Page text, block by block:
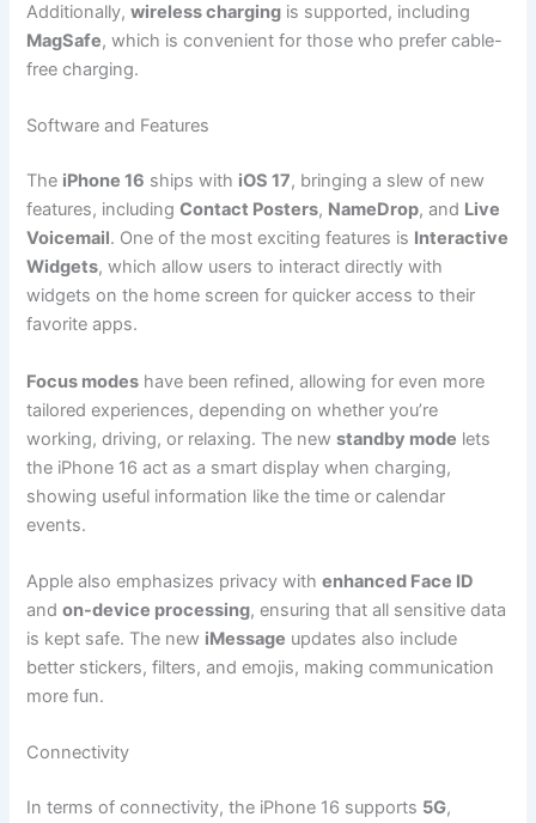
Additionally,wireless charging is supported, including
MagSafe, which is convenient for those who prefer cable-
free charging.
Software and Features
The iPhone 16 ships with iOS 17, bringing a slew of new
features, includingContact Posters, NameDrop, and Live
Voicemail. One of the most exciting features is Interactive
Widgets, which allow users to interact directly with
widgets on the home screen for quicker access to their
favorite apps.
Focus modes have been refined, allowing for even more
tailored experiences, depending on whether you’re
working, driving, or relaxing. The newstandby mode lets
the iPhone 16 act as a smart display when charging,
showing useful information like the time or calendar
events.
Apple also emphasizes privacy withenhanced Face ID
andon-device processing, ensuring that all sensitive data
is kept safe. The new iMessage updates also include
better stickers, filters, and emojis, making communication
more fun.
Connectivity
In terms of connectivity, the iPhone 16 supports 5G,